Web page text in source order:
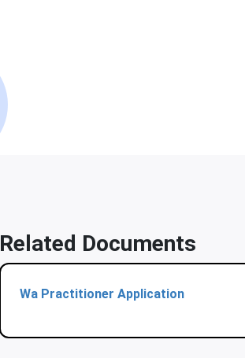
Related Documents
Wa Practitioner Application